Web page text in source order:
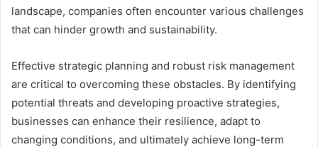
landscape, companies often encounter various challenges
that can hinder growth and sustainability.
Effective strategic planning and robust risk management
are critical to overcoming these obstacles. By identifying
potential threats and developing proactive strategies,
businesses can enhance their resilience, adapt to
changing conditions, and ultimately achieve long-term